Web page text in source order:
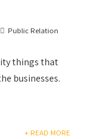
Public Relation
things that
businesses.
+ READ MORE